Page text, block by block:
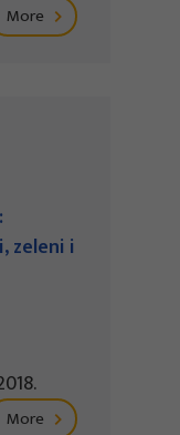
More
zeleni i
More